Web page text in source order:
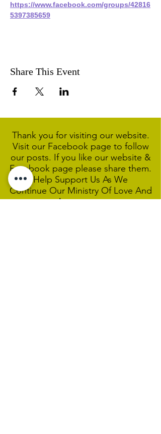
https://www.facebook.com/groups/42816
5397385659
Share This Event
Thank you for visiting our website.
Visit our Facebook page to follow
our posts. If you like our website &
Facebook page please share them.
Help Support Us As We
Continue Our Ministry Of Love And
Acceptance